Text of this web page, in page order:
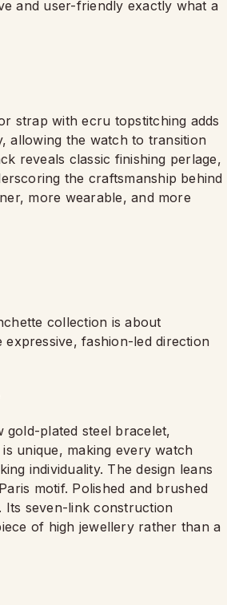
and user-friendly exactly what a
strap with ecru topstitching adds
allowing the watch to transition
reveals classic finishing perlage,
the craftsmanship behind
more wearable, and more
collection is about
fashion-led direction
gold-plated steel bracelet,
unique, making every watch
individuality. The design leans
motif. Polished and brushed
Its seven-link construction
of high jewellery rather than a